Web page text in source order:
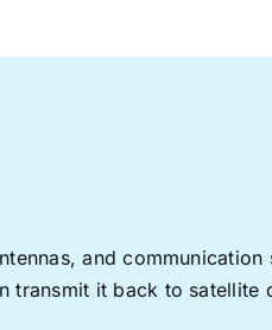
and communication
it back to satellite